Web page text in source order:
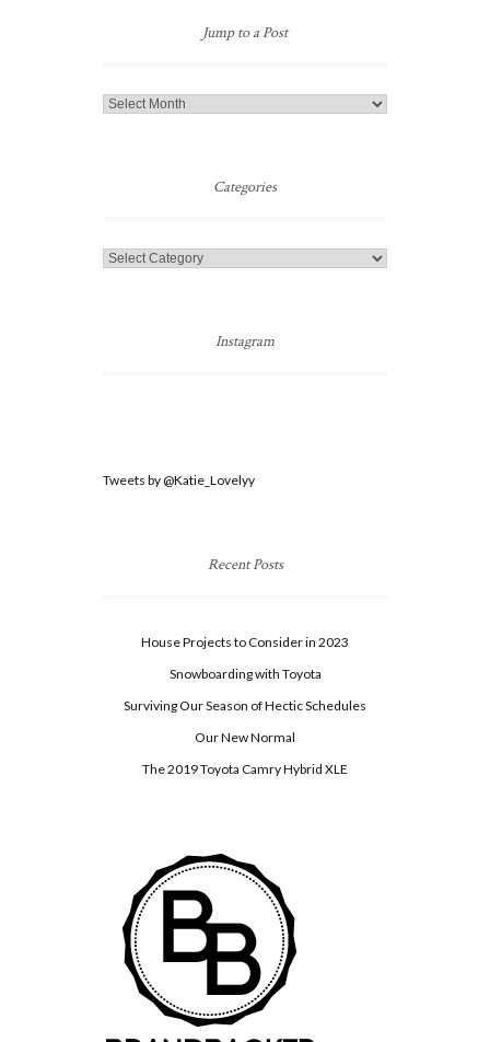
Jump to a Post
Jump
Categories
Categories
Instagram
Tweets by @Katie_Lovelyy
Recent Posts
House Projects to Consider in 2023
Snowboarding with Toyota
Surviving Our Season of Hectic Schedules
Our New Normal
The 2019 Toyota Camry Hybrid XLE